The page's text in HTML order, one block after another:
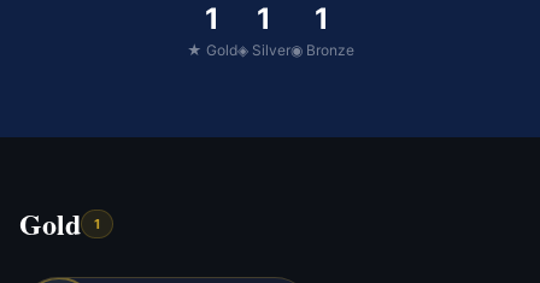
1
★ Gold
1
◈ Silver
1
◉ Bronze
Gold 1